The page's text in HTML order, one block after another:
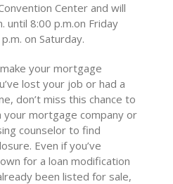
Center and will
until 8:00 p.m.on Friday
on Saturday.
your mortgage
lost your job or had a
don’t miss this chance to
mortgage company or
counselor to find
Even if you’ve
for a loan modification
been listed for sale,